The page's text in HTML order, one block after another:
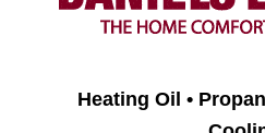
Heating Oil •